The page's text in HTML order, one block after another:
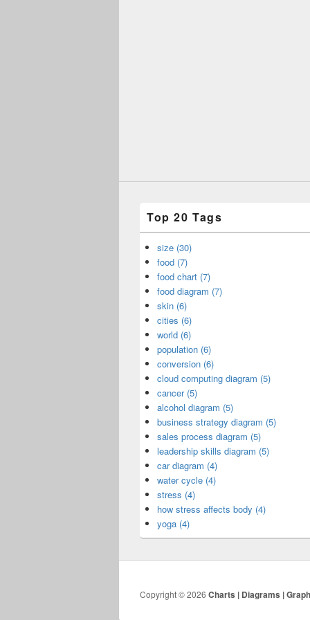
Top 20 Tags
size (30)
food (7)
food chart (7)
food diagram (7)
skin (6)
cities (6)
world (6)
population (6)
conversion (6)
cloud computing diagram (5)
cancer (5)
alcohol diagram (5)
business strategy diagram (5)
sales process diagram (5)
leadership skills diagram (5)
car diagram (4)
water cycle (4)
stress (4)
how stress affects body (4)
yoga (4)
Copyright © 2026 Charts | Diagrams |